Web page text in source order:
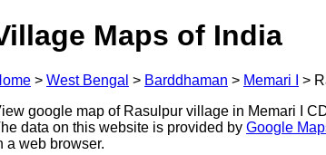
Maps of India
> West Bengal > Barddhaman > Memari I >
google map of Rasulpur village in Memari I
data on this website is provided by Google
a web browser.